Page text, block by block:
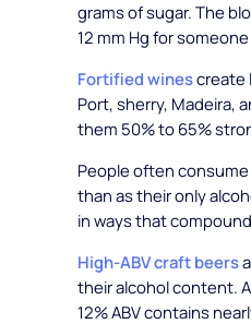
grams of sugar. The
12 mm Hg for
Fortified winescreate
Port, sherry, Madeira,
them 50% to 65%
People often
than as their only
in ways that
High-ABV craft beers
their alcohol content.
12% ABV contains